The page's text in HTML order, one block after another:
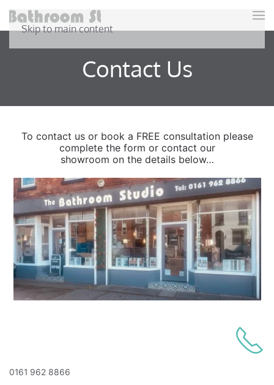
Skip to main content
Contact Us
To contact us or book a FREE consultation please
complete the form or contact our
showroom on the details below…
0161 962 8866